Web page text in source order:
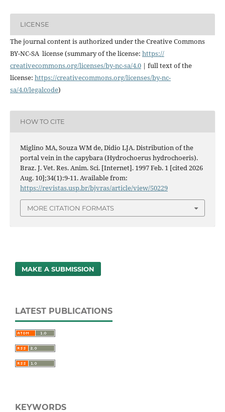
LICENSE
The journal content is authorized under the Creative Commons
BY-NC-SA license (summary of the license: https://
creativecommons.org/licenses/by-nc-sa/4.0| full text of the
license: https://creativecommons.org/licenses/by-nc-
sa/4.0/legalcode)
HOW TO CITE
Miglino MA, Souza WM de, Didio LJA. Distribution of the
portal vein in the capybara (Hydrochoerus hydrochoeris).
Braz. J. Vet. Res. Anim. Sci. [Internet]. 1997 Feb. 1 [cited 2026
Aug. 10];34(1):9-11. Available from:
https://revistas.usp.br/bjvras/article/view/50229
MORE CITATION FORMATS
MAKE A SUBMISSION
LATEST PUBLICATIONS
KEYWORDS